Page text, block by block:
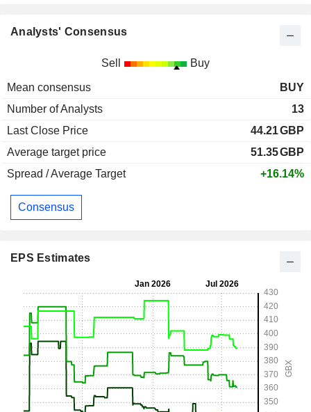
Analysts' Consensus
Sell Buy
Mean consensus
BUY
Number of Analysts
13
Last Close Price
44.21GBP
Average target price
51.35GBP
Spread / Average Target
+16.14%
Consensus
EPS Estimates